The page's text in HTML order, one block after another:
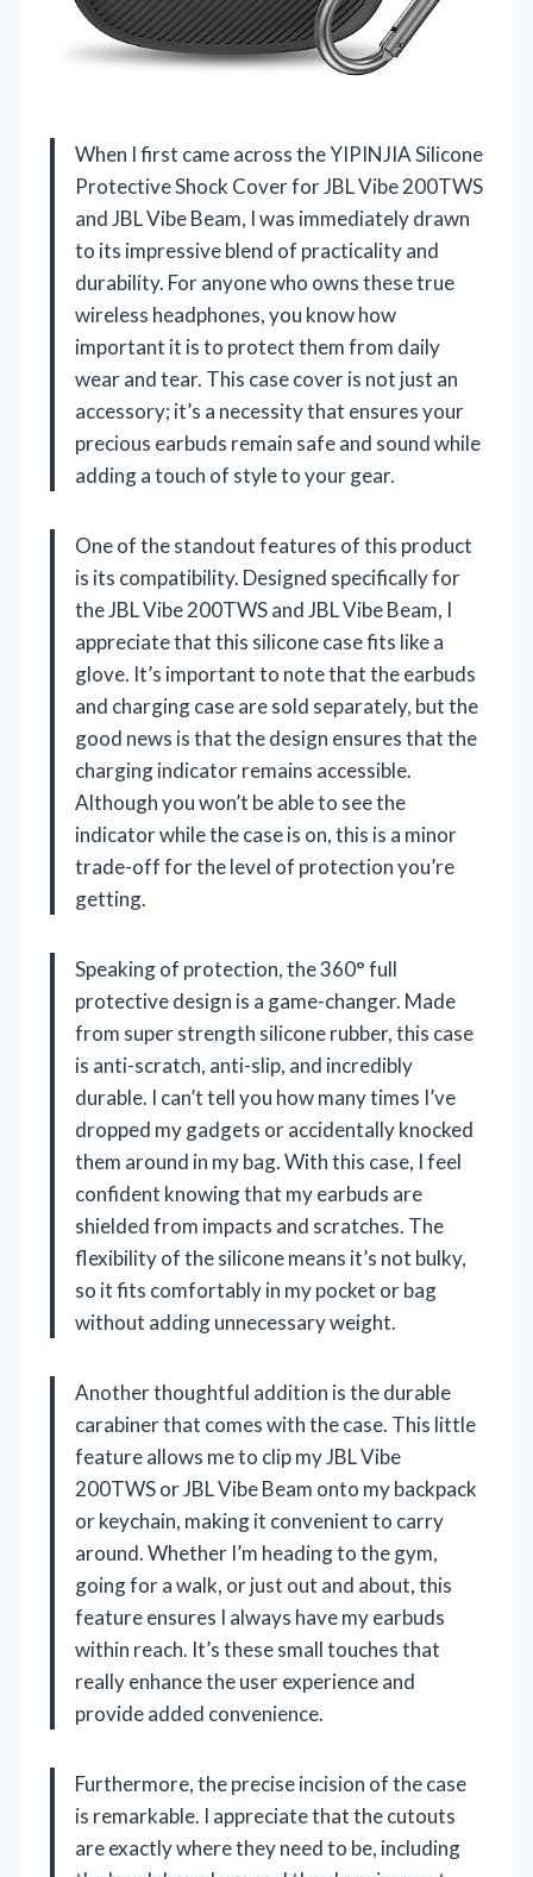
When I first came across the YIPINJIA Silicone
Protective Shock Cover for JBL Vibe 200TWS
and JBL Vibe Beam, I was immediately drawn
to its impressive blend of practicality and
durability. For anyone who owns these true
wireless headphones, you know how
important it is to protect them from daily
wear and tear. This case cover is not just an
accessory; it’s a necessity that ensures your
precious earbuds remain safe and sound while
adding a touch of style to your gear.
One of the standout features of this product
is its compatibility. Designed specifically for
the JBL Vibe 200TWS and JBL Vibe Beam, I
appreciate that this silicone case fits like a
glove. It’s important to note that the earbuds
and charging case are sold separately, but the
good news is that the design ensures that the
charging indicator remains accessible.
Although you won’t be able to see the
indicator while the case is on, this is a minor
trade-off for the level of protection you’re
getting.
Speaking of protection, the 360° full
protective design is a game-changer. Made
from super strength silicone rubber, this case
is anti-scratch, anti-slip, and incredibly
durable. I can’t tell you how many times I’ve
dropped my gadgets or accidentally knocked
them around in my bag. With this case, I feel
confident knowing that my earbuds are
shielded from impacts and scratches. The
flexibility of the silicone means it’s not bulky,
so it fits comfortably in my pocket or bag
without adding unnecessary weight.
Another thoughtful addition is the durable
carabiner that comes with the case. This little
feature allows me to clip my JBL Vibe
200TWS or JBL Vibe Beam onto my backpack
or keychain, making it convenient to carry
around. Whether I’m heading to the gym,
going for a walk, or just out and about, this
feature ensures I always have my earbuds
within reach. It’s these small touches that
really enhance the user experience and
provide added convenience.
Furthermore, the precise incision of the case
is remarkable. I appreciate that the cutouts
are exactly where they need to be, including